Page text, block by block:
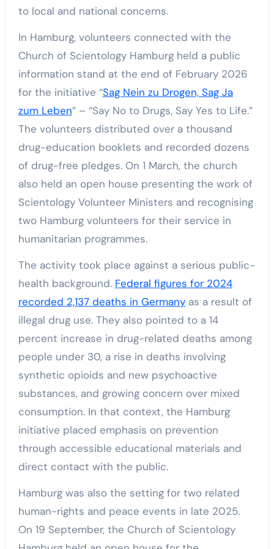
to local and national concerns.
In Hamburg, volunteers connected with the
Church of Scientology Hamburg held a public
information stand at the end of February 2026
for the initiative “Sag Nein zu Drogen, Sag Ja
zum Leben” – “Say No to Drugs, Say Yes to Life.”
The volunteers distributed over a thousand
drug-education booklets and recorded dozens
of drug-free pledges. On 1 March, the church
also held an open house presenting the work of
Scientology Volunteer Ministers and recognising
two Hamburg volunteers for their service in
humanitarian programmes.
The activity took place against a serious public-
health background. Federal figures for 2024
recorded 2,137 deaths in Germanyas a result of
illegal drug use. They also pointed to a 14
percent increase in drug-related deaths among
people under 30, a rise in deaths involving
synthetic opioids and new psychoactive
substances, and growing concern over mixed
consumption. In that context, the Hamburg
initiative placed emphasis on prevention
through accessible educational materials and
direct contact with the public.
Hamburg was also the setting for two related
human-rights and peace events in late 2025.
On 19 September, the Church of Scientology